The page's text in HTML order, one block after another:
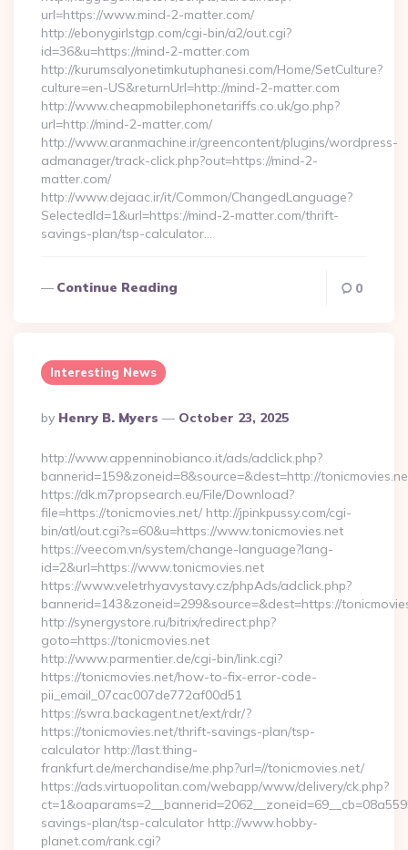
url=https://www.mind-2-matter.com/
http://ebonygirlstgp.com/cgi-bin/a2/out.cgi?
id=36&u=https://mind-2-matter.com
http://kurumsalyonetimkutuphanesi.com/Home/SetCulture?
culture=en-US&returnUrl=http://mind-2-matter.com
http://www.cheapmobilephonetariffs.co.uk/go.php?
url=http://mind-2-matter.com/
http://www.aranmachine.ir/greencontent/plugins/wordpress-
admanager/track-click.php?out=https://mind-2-
matter.com/
http://www.dejaac.ir/it/Common/ChangedLanguage?
SelectedId=1&url=https://mind-2-matter.com/thrift-
savings-plan/tsp-calculator…
Continue Reading 0
Interesting News
Posted
By
By Henry B. Myers October 23, 2025
http://www.appenninobianco.it/ads/adclick.php?
bannerid=159&zoneid=8&source=&dest=http://
https://dk.m7propsearch.eu/File/Download?
file=https://tonicmovies.net/ http://jpinkpussy.com/cgi-
bin/atl/out.cgi?s=60&u=https://www.tonicmovies.net
https://veecom.vn/system/change-language?lang-
id=2&url=https://www.tonicmovies.net
https://www.veletrhyavystavy.cz/phpAds/adclick.php?
bannerid=143&zoneid=299&source=&dest=https://
http://synergystore.ru/bitrix/redirect.php?
goto=https://tonicmovies.net
http://www.parmentier.de/cgi-bin/link.cgi?
https://tonicmovies.net/how-to-fix-error-code-
pii_email_07cac007de772af00d51
https://swra.backagent.net/ext/rdr/?
https://tonicmovies.net/thrift-savings-plan/tsp-
calculator http://last.thing-
frankfurt.de/merchandise/me.php?url=//tonicmovies.net/
https://ads.virtuopolitan.com/webapp/www/delivery/ck.php?
savings-plan/tsp-calculator http://www.hobby-
planet.com/rank.cgi?